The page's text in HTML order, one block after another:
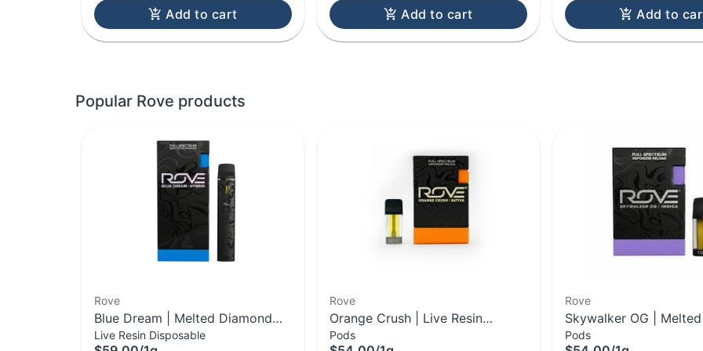
Add to cart Add to cart Add to
Popular Rove products
Rove
Blue Dream | Melted Diamond
Live Resin Vaporizer | 1.0g
Live Resin Disposable
Rove
Orange Crush | Live Resin
Diamond Reload Pod | 1g
Pods
Rove
Skywalker OG |
Live Resin Reload Pod |
Pods